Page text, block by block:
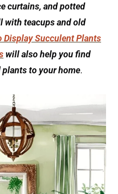
curtains, and potted
with teacups and old
Display Succulent Plants
will also help you find
to your home.